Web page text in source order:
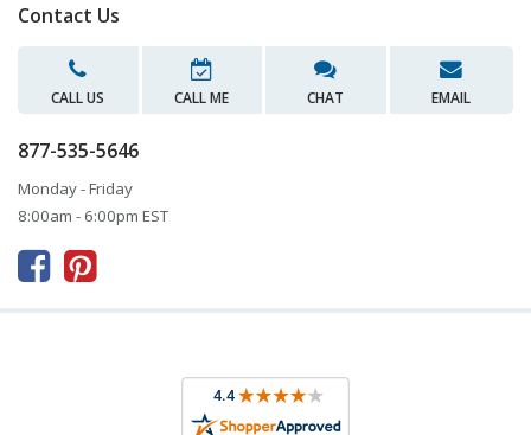
Contact Us
CALL US CALL ME CHAT EMAIL
877-535-5646
Monday - Friday
8:00am - 6:00pm EST
 